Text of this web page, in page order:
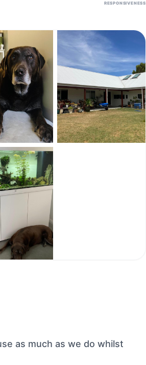
RESPONSIVENESS
as much as we do whilst